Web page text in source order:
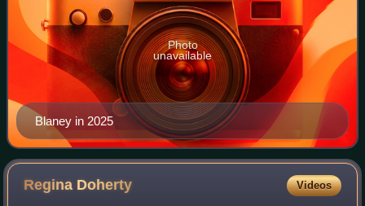
Blaney in 2025
Photo
unavailable
Regina Doherty Videos